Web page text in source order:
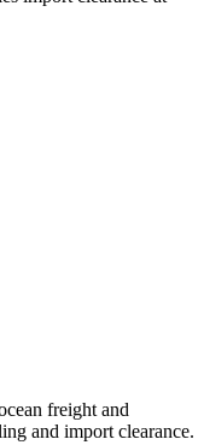
freight and
and import clearance.